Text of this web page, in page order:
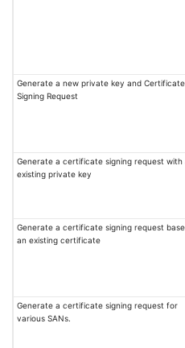
Generate a new private key and Certificate
Signing Request
Generate a certificate signing request with
existing private key
Generate a certificate signing request
an existing certificate
Generate a certificate signing request for
various SANs.